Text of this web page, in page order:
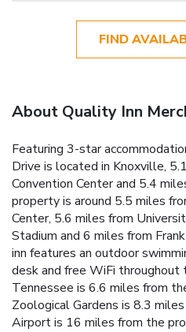
FIND
About Quality Inn
Featuring 3-star
Drive is located in Knoxville,
Convention Center and 5.4
property is around 5.5 miles
Center, 5.6 miles from
Stadium and 6 miles from
inn features an outdoor
desk and free WiFi
Tennessee is 6.6 miles from
Zoological Gardens is 8.3
Airport is 16 miles from the